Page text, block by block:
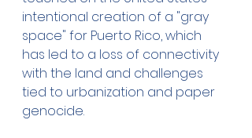
intentional creation of a "gray
space" for Puerto Rico, which
has led to a loss of connectivity
with the land and challenges
tied to urbanization and paper
genocide.